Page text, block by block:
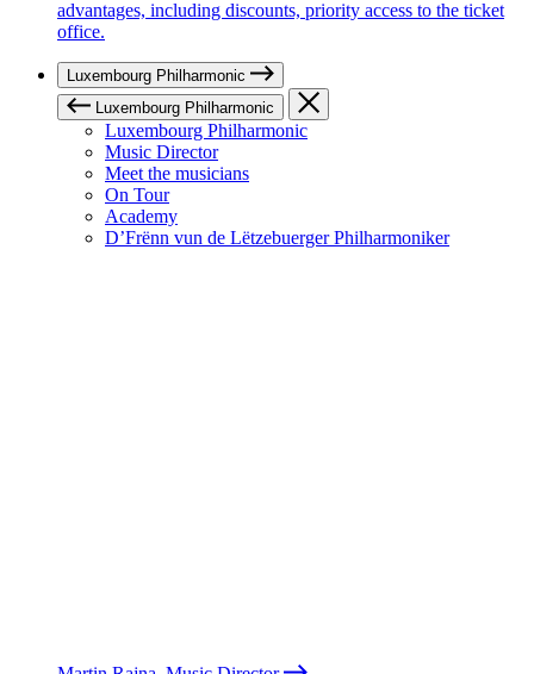
advantages, including discounts, priority access to the ticket
office.
Luxembourg Philharmonic
Luxembourg Philharmonic
Luxembourg Philharmonic
Music Director
Meet the musicians
On Tour
Academy
D’Frënn vun de Lëtzebuerger Philharmoniker